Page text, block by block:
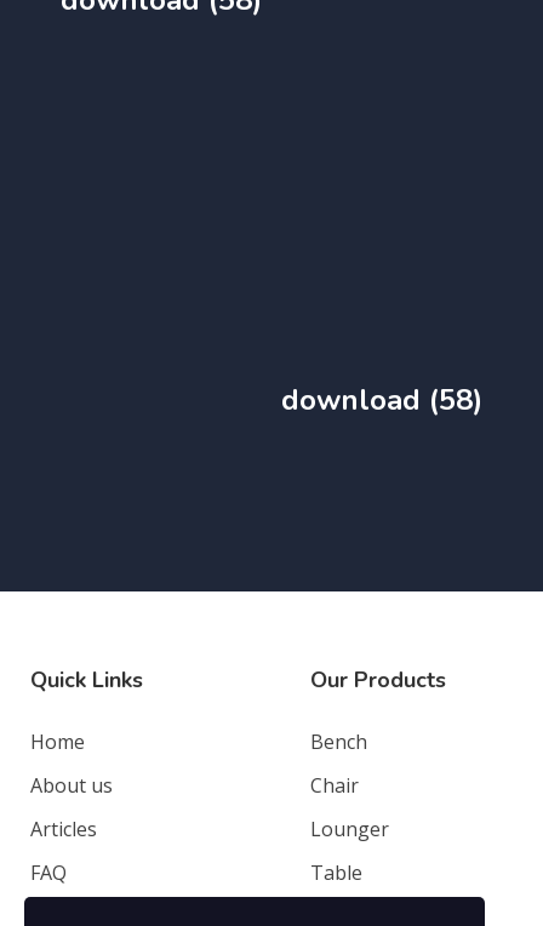
download (58)
Quick Links
Home
About us
Articles
FAQ
Our Products
Bench
Chair
Lounger
Table